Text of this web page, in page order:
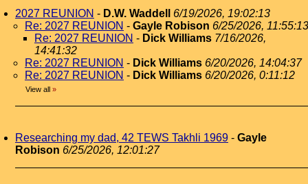
2027 REUNION - D.W. Waddell
6/19/2026, 19:02:13
Re: 2027 REUNION - Gayle Robison 6/25/2026, 11:55:13
Re: 2027 REUNION - Dick Williams 7/16/2026,
14:41:32
Re: 2027 REUNION - Dick Williams 6/20/2026, 14:04:37
Re: 2027 REUNION - Dick Williams 6/20/2026, 0:11:12
View all »
Researching my dad, 42 TEWS Takhli 1969 - Gayle
Robison 6/25/2026, 12:01:27